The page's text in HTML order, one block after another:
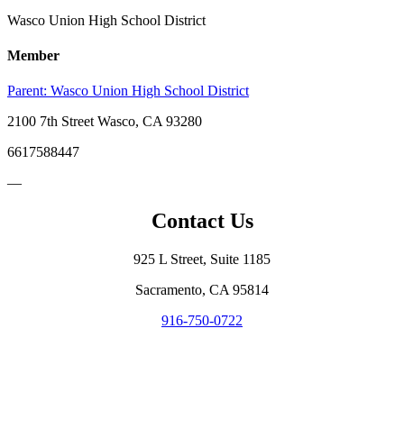
Wasco Union High School District
Member
Parent: Wasco Union High School District
2100 7th Street Wasco, CA 93280
6617588447
—
Contact Us
925 L Street, Suite 1185
Sacramento, CA 95814
916-750-0722